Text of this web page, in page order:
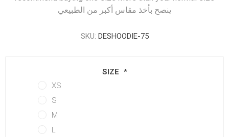
ينصح بأخذ مقاس أكبر من الطبيعي
SKU: DESHOODIE-75
SIZE *
XS
S
M
L